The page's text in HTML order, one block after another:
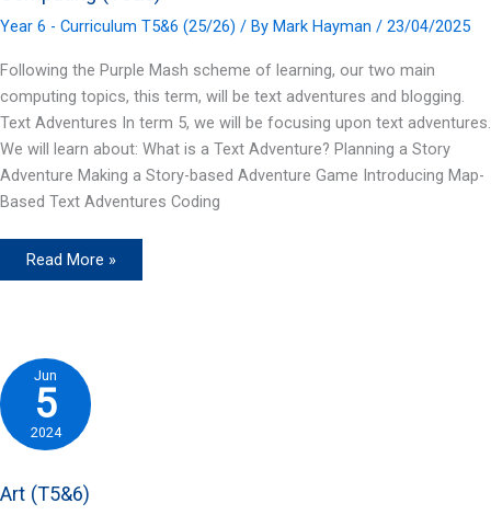
Year 6 - Curriculum T5&6 (25/26) / By Mark Hayman / 23/04/2025
Following the Purple Mash scheme of learning, our two main
computing topics, this term, will be text adventures and blogging.
Text Adventures In term 5, we will be focusing upon text adventures.
We will learn about: What is a Text Adventure? Planning a Story
Adventure Making a Story-based Adventure Game Introducing Map-
Based Text Adventures Coding
Computing
Read More »
Jun
5
2024
Art (T5&6)